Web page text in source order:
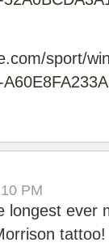
sport/
PM
ever
tattoo!